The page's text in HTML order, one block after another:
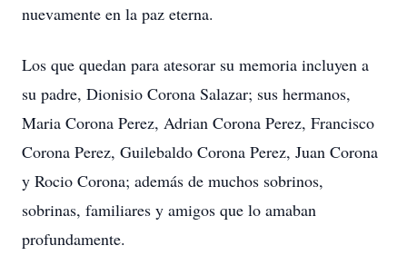
nuevamente en la paz eterna.
Los que quedan para atesorar su memoria incluyen a
su padre, Dionisio Corona Salazar; sus hermanos,
Maria Corona Perez, Adrian Corona Perez, Francisco
Corona Perez, Guilebaldo Corona Perez, Juan Corona
y Rocio Corona; además de muchos sobrinos,
sobrinas, familiares y amigos que lo amaban
profundamente.